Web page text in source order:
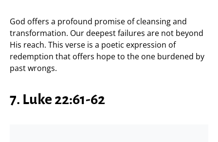
God offers a profound promise of cleansing and
transformation. Our deepest failures are not beyond
His reach. This verse is a poetic expression of
redemption that offers hope to the one burdened by
past wrongs.
7. Luke 22:61-62